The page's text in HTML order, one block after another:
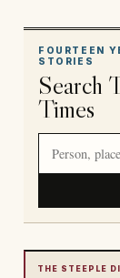
FOURTEEN
STORIES
Search
Times
THE STEEPLE